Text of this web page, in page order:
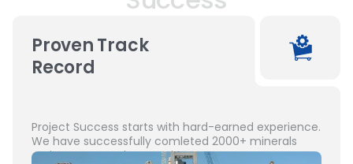
Proven Track
Record
Project Success starts with hard-earned experience.
We have successfully comleted 2000+ minerals
projects across the Americas.